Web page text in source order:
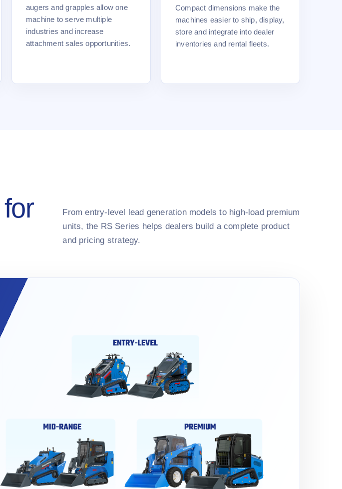
augers and grapples allow one
machine to serve multiple
industries and increase
attachment sales opportunities.
Compact dimensions make the
machines easier to ship, display,
store and integrate into dealer
inventories and rental fleets.
From entry-level lead generation models to high-load premium
units, the RS Series helps dealers build a complete product
and pricing strategy.